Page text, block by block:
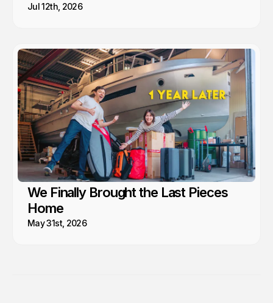
Jul 12th, 2026
We Finally Brought the Last Pieces
Home
May 31st, 2026